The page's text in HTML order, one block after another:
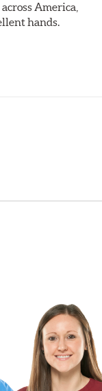
America,
hands.